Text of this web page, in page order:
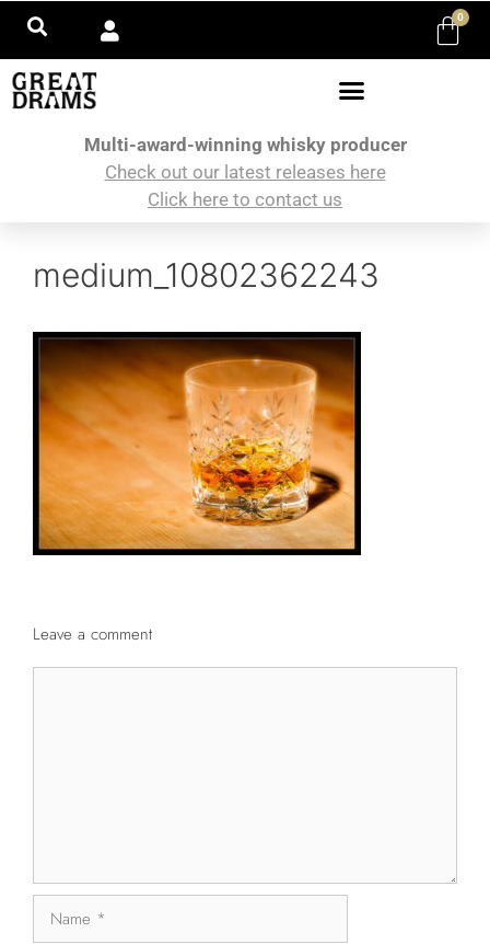
0
Multi-award-winning whisky producer
Check out our latest releases here
Click here to contact us
medium_10802362243
Leave a comment